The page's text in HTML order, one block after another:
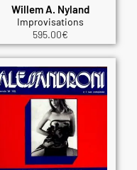
Willem A. Nyland
Improvisations
595.00€